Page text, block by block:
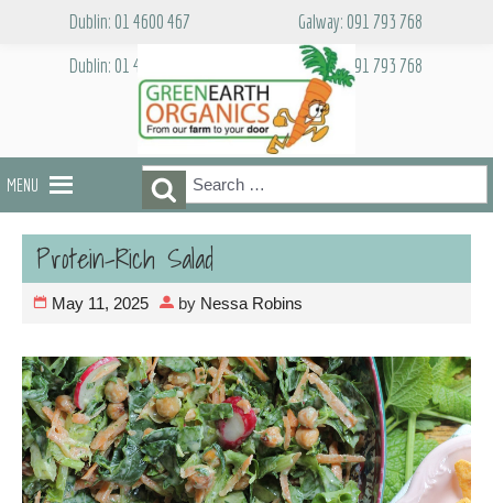
Dublin: 01 4600 467
Galway: 091 793 768
Dublin: 01 4600 467
Galway: 091 793 768
MENU
Search
for:
Search
Protein-Rich Salad
May 11, 2025 by Nessa Robins